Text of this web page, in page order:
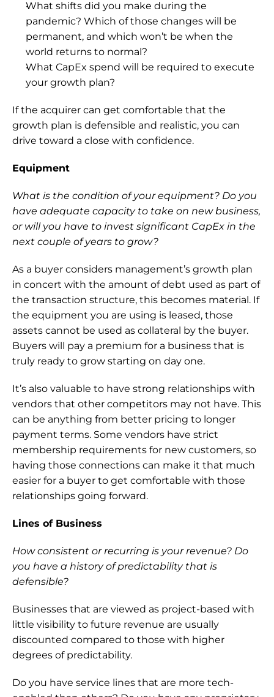
What shifts did you make during the
pandemic? Which of those changes will be
permanent, and which won’t be when the
world returns to normal?
What CapEx spend will be required to execute
your growth plan?
If the acquirer can get comfortable that the
growth plan is defensible and realistic, you can
drive toward a close with confidence.
Equipment
What is the condition of your equipment? Do you
have adequate capacity to take on new business,
or will you have to invest significant CapEx in the
next couple of years to grow?
As a buyer considers management’s growth plan
in concert with the amount of debt used as part of
the transaction structure, this becomes material. If
the equipment you are using is leased, those
assets cannot be used as collateral by the buyer.
Buyers will pay a premium for a business that is
truly ready to grow starting on day one.
It’s also valuable to have strong relationships with
vendors that other competitors may not have. This
can be anything from better pricing to longer
payment terms. Some vendors have strict
membership requirements for new customers, so
having those connections can make it that much
easier for a buyer to get comfortable with those
relationships going forward.
Lines of Business
How consistent or recurring is your revenue? Do
you have a history of predictability that is
defensible?
Businesses that are viewed as project-based with
little visibility to future revenue are usually
discounted compared to those with higher
degrees of predictability.
Do you have service lines that are more tech-